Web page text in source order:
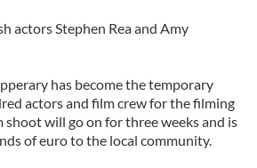
actors Stephen Rea and Amy
has become the temporary
actors and film crew for the filming
shoot will go on for three weeks and is
of euro to the local community.